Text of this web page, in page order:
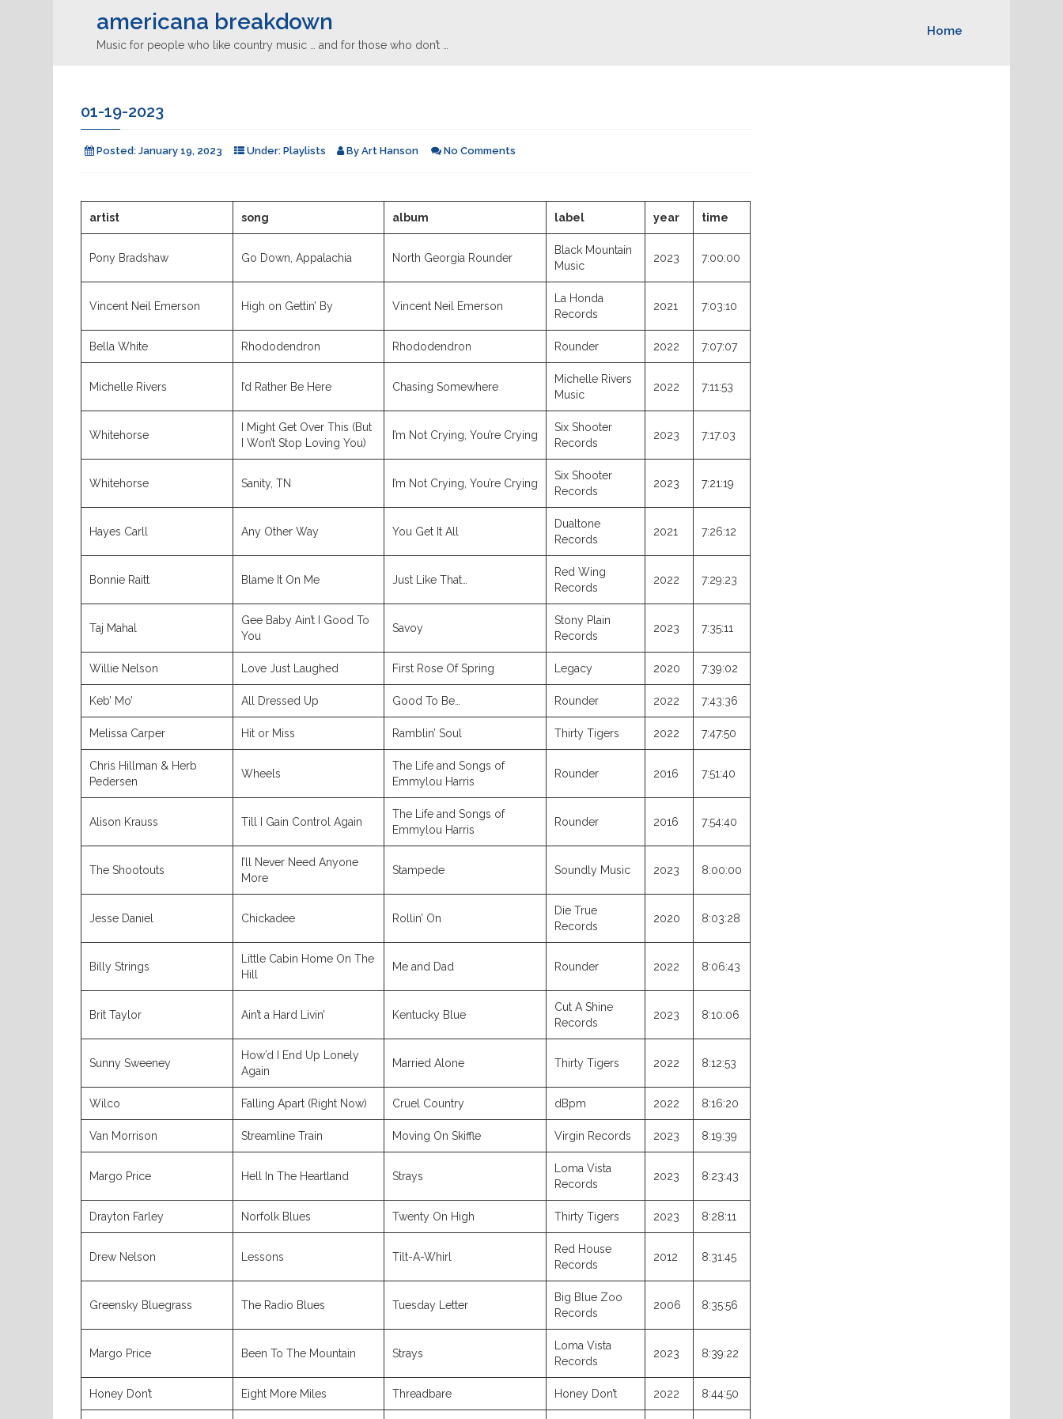
americana breakdown
Music for people who like country music … and for those who don’t …
Home
01-19-2023
Posted: January 19, 2023 Under: Playlists By Art Hanson No Comments
artist song album label year time
Pony Bradshaw Go Down, Appalachia North Georgia Rounder
Black Mountain
Music
2023 7:00:00
Vincent Neil Emerson High on Gettin’ By Vincent Neil Emerson
La Honda
Records
2021 7:03:10
Bella White Rhododendron Rhododendron Rounder 2022 7:07:07
Michelle Rivers I’d Rather Be Here Chasing Somewhere
Michelle Rivers
Music
2022 7:11:53
Whitehorse
I Might Get Over This (But
I Won’t Stop Loving You)
I’m Not Crying, You’re Crying
Six Shooter
Records
2023 7:17:03
Whitehorse Sanity, TN I’m Not Crying, You’re Crying
Six Shooter
Records
2023 7:21:19
Hayes Carll Any Other Way You Get It All
Dualtone
Records
2021 7:26:12
Bonnie Raitt Blame It On Me Just Like That…
Red Wing
Records
2022 7:29:23
Taj Mahal
Gee Baby Ain’t I Good To
You
Savoy
Stony Plain
Records
2023 7:35:11
Willie Nelson Love Just Laughed First Rose Of Spring Legacy 2020 7:39:02
Keb’ Mo’ All Dressed Up Good To Be… Rounder 2022 7:43:36
Melissa Carper Hit or Miss Ramblin’ Soul Thirty Tigers 2022 7:47:50
Chris Hillman & Herb
Pedersen
Wheels
The Life and Songs of
Emmylou Harris
Rounder 2016 7:51:40
Alison Krauss Till I Gain Control Again
The Life and Songs of
Emmylou Harris
Rounder 2016 7:54:40
The Shootouts
I’ll Never Need Anyone
More
Stampede Soundly Music 2023 8:00:00
Jesse Daniel Chickadee Rollin’ On
Die True
Records
2020 8:03:28
Billy Strings
Little Cabin Home On The
Hill
Me and Dad Rounder 2022 8:06:43
Brit Taylor Ain’t a Hard Livin’ Kentucky Blue
Cut A Shine
Records
2023 8:10:06
Sunny Sweeney
How’d I End Up Lonely
Again
Married Alone Thirty Tigers 2022 8:12:53
Wilco Falling Apart (Right Now) Cruel Country dBpm 2022 8:16:20
Van Morrison Streamline Train Moving On Skiffle Virgin Records 2023 8:19:39
Margo Price Hell In The Heartland Strays
Loma Vista
Records
2023 8:23:43
Drayton Farley Norfolk Blues Twenty On High Thirty Tigers 2023 8:28:11
Drew Nelson Lessons Tilt-A-Whirl
Red House
Records
2012 8:31:45
Greensky Bluegrass The Radio Blues Tuesday Letter
Big Blue Zoo
Records
2006 8:35:56
Margo Price Been To The Mountain Strays
Loma Vista
Records
2023 8:39:22
Honey Don’t Eight More Miles Threadbare Honey Don’t 2022 8:44:50